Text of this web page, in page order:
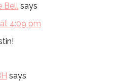
Bell says
4:09 pm
says